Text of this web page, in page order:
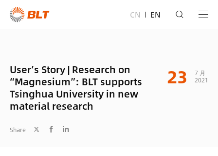
CN EN
User’s Story | Research on
“Magnesium”: BLT supports
Tsinghua University in new
material research
23
7 月
2021
Share